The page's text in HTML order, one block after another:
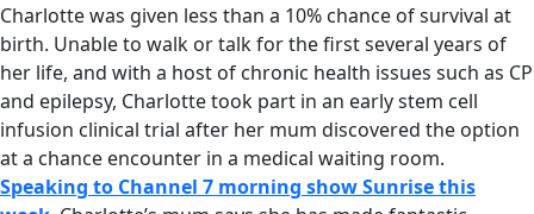
Charlotte was given less than a 10% chance of survival at
birth. Unable to walk or talk for the first several years of
her life, and with a host of chronic health issues such as CP
and epilepsy, Charlotte took part in an early stem cell
infusion clinical trial after her mum discovered the option
at a chance encounter in a medical waiting room.
Speaking to Channel 7 morning show Sunrise this